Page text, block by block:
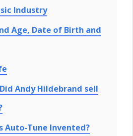
Industry
Age, Date of Birth and
Andy Hildebrand sell
Auto-Tune Invented?